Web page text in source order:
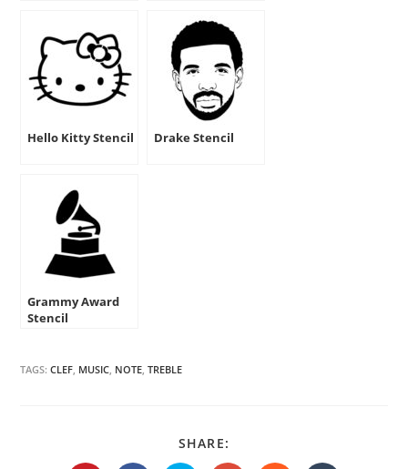
Hello Kitty Stencil Drake Stencil
Grammy Award
Stencil
TAGS:CLEF, MUSIC, NOTE, TREBLE
SHARE:
THIS